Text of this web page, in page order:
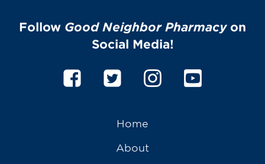
Follow Good Neighbor Pharmacyon
Social Media!
Home
About